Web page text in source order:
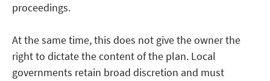
proceedings.
At the same time, this does not give the owner the
right to dictate the content of the plan. Local
governments retain broad discretion and must